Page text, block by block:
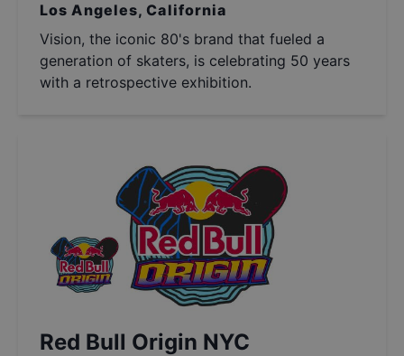
Los Angeles, California
Vision, the iconic 80's brand that fueled a
generation of skaters, is celebrating 50 years
with a retrospective exhibition.
Red Bull Origin NYC